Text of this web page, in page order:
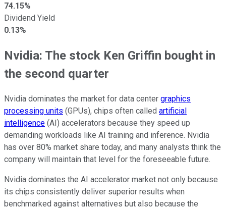
74.15%
Dividend Yield
0.13%
Nvidia: The stock Ken Griffin bought in
the second quarter
Nvidia dominates the market for data center graphics
processing units (GPUs), chips often called artificial
intelligence (AI) accelerators because they speed up
demanding workloads like AI training and inference. Nvidia
has over 80% market share today, and many analysts think the
company will maintain that level for the foreseeable future.
Nvidia dominates the AI accelerator market not only because
its chips consistently deliver superior results when
benchmarked against alternatives but also because the